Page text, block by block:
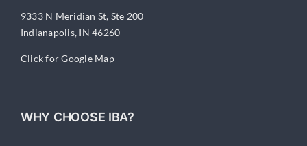
9333 N Meridian St, Ste 200
Indianapolis, IN 46260
Click for Google Map
WHY CHOOSE IBA?